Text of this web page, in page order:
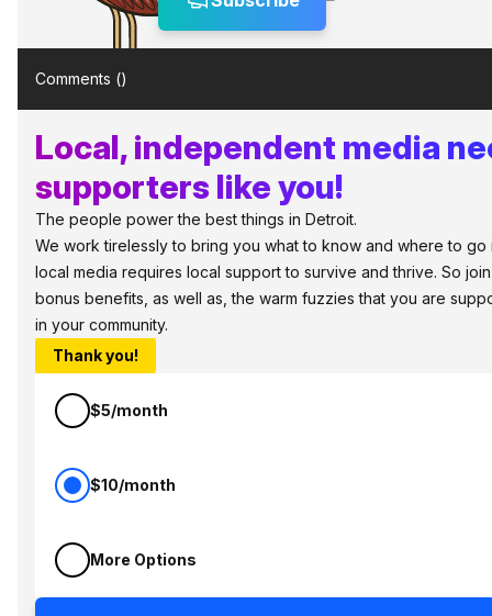
Comments ()
Local, independent media
supporters like you!
The people power the best things in Detroit.
We work tirelessly to bring you what to know and where to go
local media requires local support to survive and thrive. So
bonus benefits, as well as, the warm fuzzies that you are
in your community.
Thank you!
$5/month
$10/month
More Options